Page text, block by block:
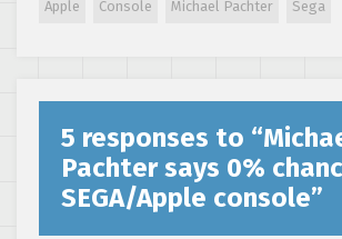
Apple Console Michael Pachter Sega
5 responses to “
Pachter says 0%
SEGA/Apple console”